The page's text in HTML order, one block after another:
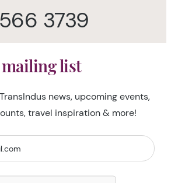
3739
list
news, upcoming events,
travel inspiration & more!